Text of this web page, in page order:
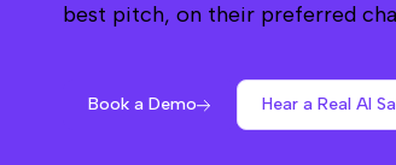
best pitch, on their preferred
Book a Demo Hear a Real AI